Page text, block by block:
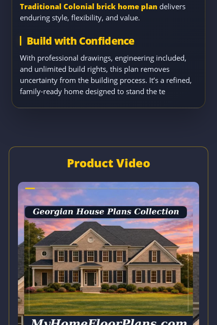
Traditional Colonial brick home plan delivers
enduring style, flexibility, and value.
Build with Confidence
With professional drawings, engineering included,
and unlimited build rights, this plan removes
uncertainty from the building process. It’s a refined,
family-ready home designed to stand the te
Product Video